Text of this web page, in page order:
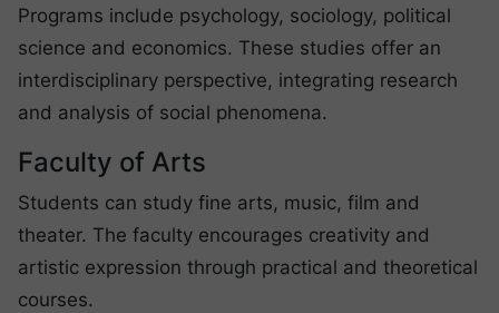
Programs include psychology, sociology, political
science and economics. These studies offer an
interdisciplinary perspective, integrating research
and analysis of social phenomena.
Faculty of Arts
Students can study fine arts, music, film and
theater. The faculty encourages creativity and
artistic expression through practical and theoretical
courses.